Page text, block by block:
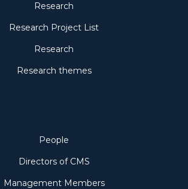
Research
Research Project List
Research
Research themes
People
Directors of CMS
Management Members